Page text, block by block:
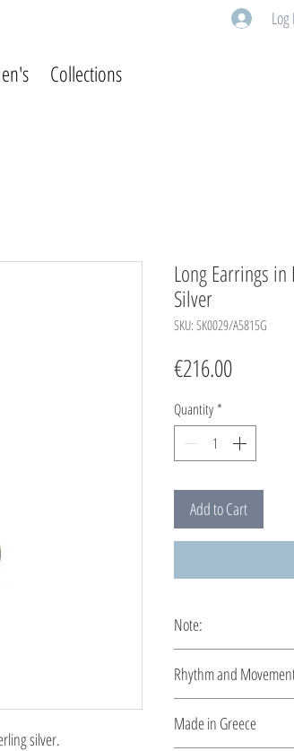
Log
Collections
silver.
Long Earrings
Silver
SKU: SK0029/A5815G
€216.00Price
Quantity *
Add to Cart
Note:
Rhythm and
sensitivity. The
Made in Greece